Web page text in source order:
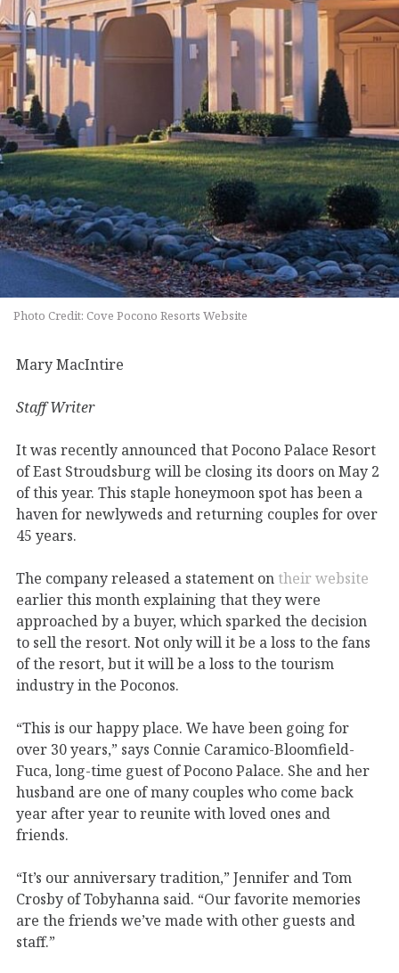
Photo Credit: Cove Pocono Resorts Website
Mary MacIntire
Staff Writer
It was recently announced that Pocono Palace Resort
of East Stroudsburg will be closing its doors on May 2
of this year. This staple honeymoon spot has been a
haven for newlyweds and returning couples for over
45 years.
The company released a statement on their website
earlier this month explaining that they were
approached by a buyer, which sparked the decision
to sell the resort. Not only will it be a loss to the fans
of the resort, but it will be a loss to the tourism
industry in the Poconos.
“This is our happy place. We have been going for
over 30 years,” says Connie Caramico-Bloomfield-
Fuca, long-time guest of Pocono Palace. She and her
husband are one of many couples who come back
year after year to reunite with loved ones and
friends.
“It’s our anniversary tradition,” Jennifer and Tom
Crosby of Tobyhanna said. “Our favorite memories
are the friends we’ve made with other guests and
staff.”